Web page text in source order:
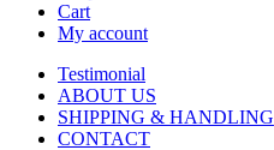
Cart
My account
Testimonial
ABOUT US
SHIPPING & HANDLING
CONTACT